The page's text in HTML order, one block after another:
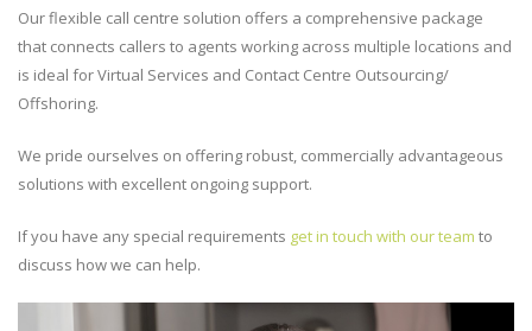
Our flexible call centre solution offers a comprehensive package
that connects callers to agents working across multiple locations and
is ideal for Virtual Services and Contact Centre Outsourcing/
Offshoring.
We pride ourselves on offering robust, commercially advantageous
solutions with excellent ongoing support.
If you have any special requirements get in touch with our team to
discuss how we can help.